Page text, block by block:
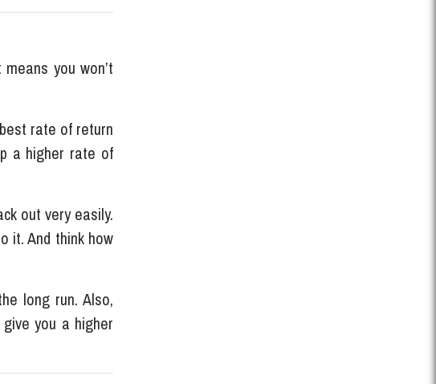
you won’t
rate of return
a higher rate of
out very easily.
it. And think how
long run. Also,
you a higher